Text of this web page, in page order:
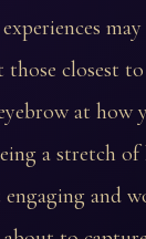
closest
at how
a stretch
engaging and